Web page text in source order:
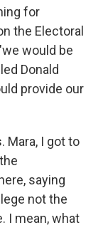
for
the Electoral
would be
Donald
provide our
Mara, I got to
saying
not the
I mean, what